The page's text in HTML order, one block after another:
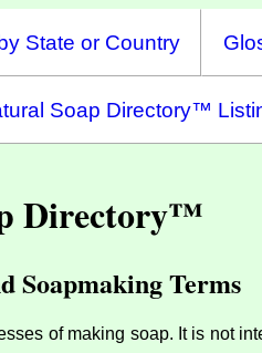
State or Country
Soap Directory™
Directory™
Soapmaking Terms
of making soap. It is not